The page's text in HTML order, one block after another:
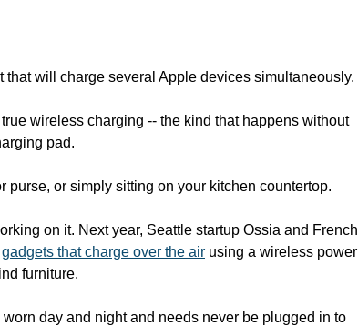
will charge several Apple devices simultaneously.
wireless charging -- the kind that happens without
pad.
purse, or simply sitting on your kitchen countertop.
on it. Next year, Seattle startup Ossia and French
gadgets that charge over the air using a wireless power
furniture.
day and night and needs never be plugged in to